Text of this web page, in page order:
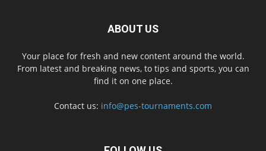
ABOUT US
Your place for fresh and new content around the world.
From latest and breaking news, to tips and sports, you can
find it on one place.
Contact us: info@pes-tournaments.com